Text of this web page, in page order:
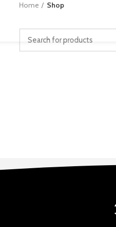
Home Shop